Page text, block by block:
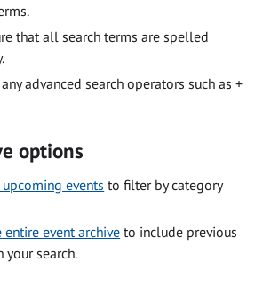
that all search terms are spelled
advanced search operators such as +
options
events to filter by category
entire event archive to include previous
your search.